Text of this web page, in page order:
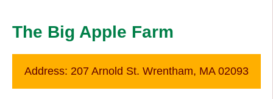
The Big Apple Farm
Address: 207 Arnold St. Wrentham, MA 02093